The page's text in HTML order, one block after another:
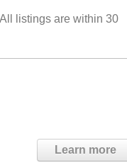
listings are within 30
Learn more